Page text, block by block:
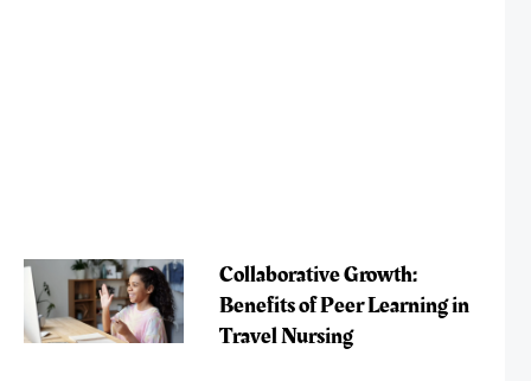
Collaborative Growth:
Benefits of Peer Learning in
Travel Nursing